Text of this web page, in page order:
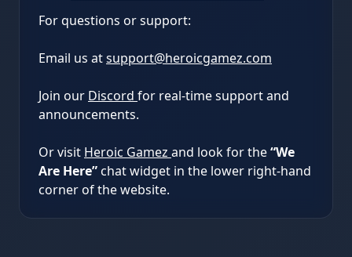
For questions or support:
Email us atsupport@heroicgamez.com
Join our Discord for real-time support and
announcements.
Or visit Heroic Gamez and look for the“We
Are Here”chat widget in the lower right-hand
corner of the website.